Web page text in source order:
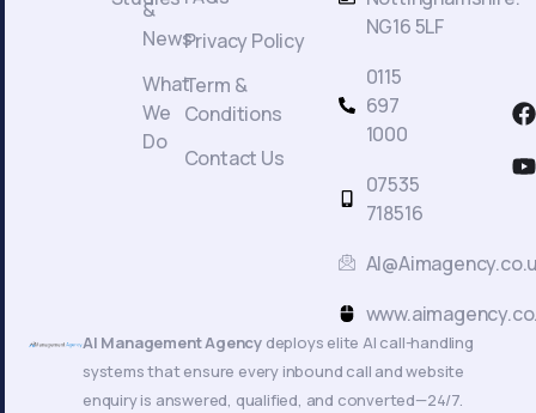
AI Management Agency deploys elite AI call-handling
systems that ensure every inbound call and website
enquiry is answered, qualified, and converted—24/7.
&
News
What
We
Do
Privacy Policy
Term &
Conditions
Contact Us
NG16 5LF
0115
697
1000
07535
718516
F
a
c
e
k
Y
o
u
t